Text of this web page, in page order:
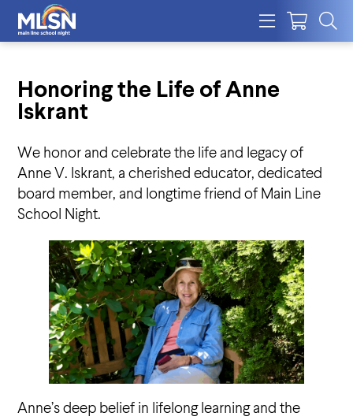
Honoring the Life of Anne
Iskrant
We honor and celebrate the life and legacy of
Anne V. Iskrant, a cherished educator, dedicated
board member, and longtime friend of Main Line
School Night.
Anne’s deep belief in lifelong learning and the